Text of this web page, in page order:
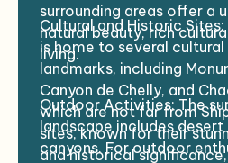
surrounding areas offer a
natural beauty, rich
living.
Cultural and Historic
is home to several
landmarks, including
Canyon de Chelly, and
which are not far from
sites, known for their
and historical
Outdoor Activities: The
landscape includes desert
canyons. For outdoor